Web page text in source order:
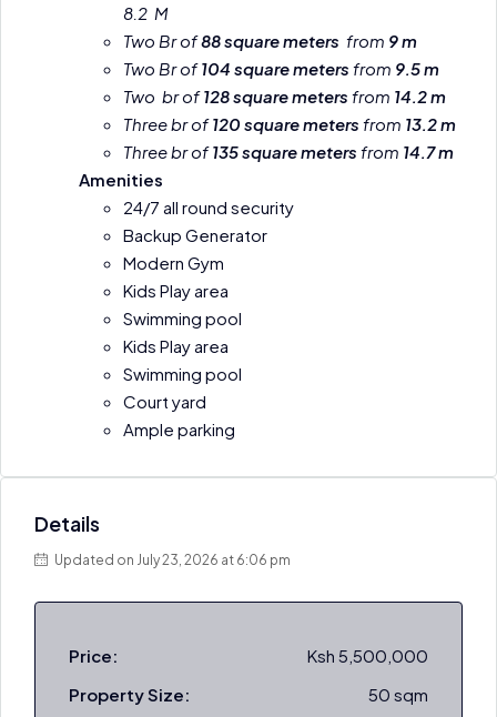
8.2 M
Two Br of88 square meters from 9 m
Two Br of104 square meters from 9.5 m
Two br of128 square meters from 14.2 m
Three br of120 square meters from 13.2 m
Three br of135 square meters from 14.7 m
Amenities
24/7 all round security
Backup Generator
Modern Gym
Kids Play area
Swimming pool
Kids Play area
Swimming pool
Court yard
Ample parking
Details
Updated on July 23, 2026 at 6:06 pm
Price:
Ksh 5,500,000
Property Size:
50 sqm